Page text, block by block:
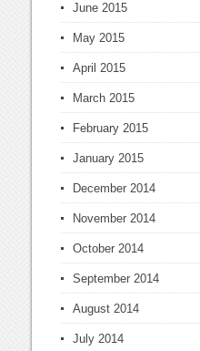
June 2015
May 2015
April 2015
March 2015
February 2015
January 2015
December 2014
November 2014
October 2014
September 2014
August 2014
July 2014